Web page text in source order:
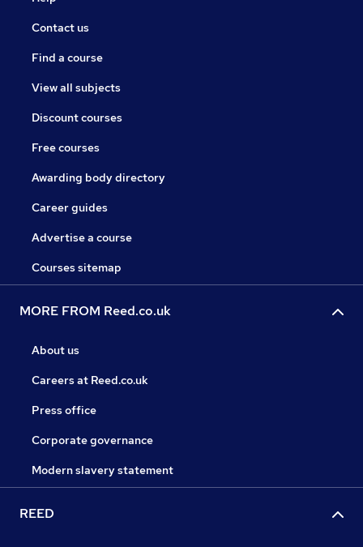
Contact us
Find a course
View all subjects
Discount courses
Free courses
Awarding body directory
Career guides
Advertise a course
Courses sitemap
MORE FROM Reed.co.uk
About us
Careers at Reed.co.uk
Press office
Corporate governance
Modern slavery statement
REED